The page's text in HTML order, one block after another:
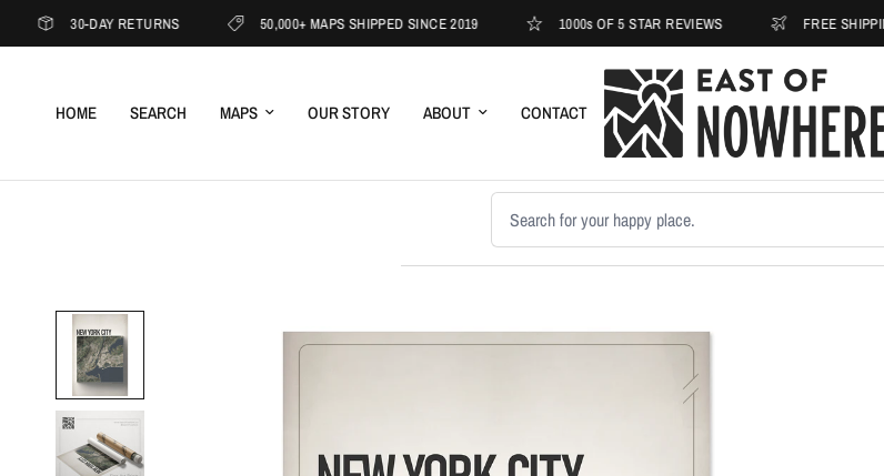
30-DAY RETURNS 50,000+ MAPS SHIPPED SINCE 2019 1000s OF 5 STAR REVIEWS FREE SHIPPING TO
HOME SEARCH MAPS OUR STORY ABOUT CONTACT
Search products